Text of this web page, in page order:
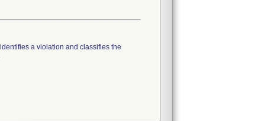
a violation and classifies the